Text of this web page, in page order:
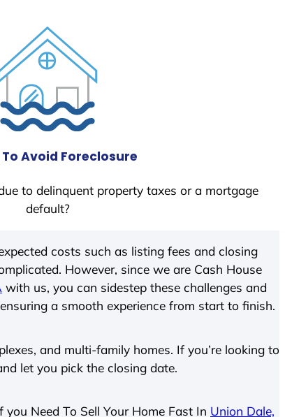
Avoid Foreclosure
to delinquent property taxes or a mortgage
default?
costs such as listing fees and closing
However, since we are Cash House
with us, you can sidestep these challenges and
a smooth experience from start to finish.
and multi-family homes. If you’re looking to
let you pick the closing date.
Need To Sell Your Home Fast In Union Dale,